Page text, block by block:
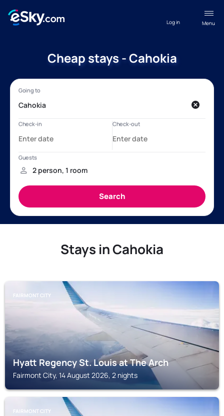
Menu
Log in
Cheap stays - Cahokia
Stays in Cahokia
FAIRMONT CITY
Hyatt Regency St. Louis at The Arch
Fairmont City, 14 August 2026, 2 nights
FAIRMONT CITY